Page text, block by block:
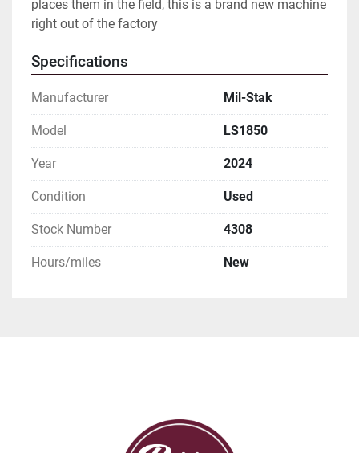
places them in the field, this is a brand new machine
right out of the factory
Specifications
Manufacturer Mil-Stak
Model LS1850
Year 2024
Condition Used
Stock Number 4308
Hours/miles New